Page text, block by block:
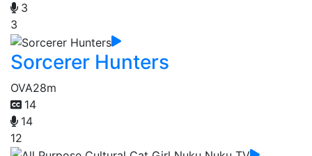
3
3
Sorcerer Hunters
OVA28m
14
14
12